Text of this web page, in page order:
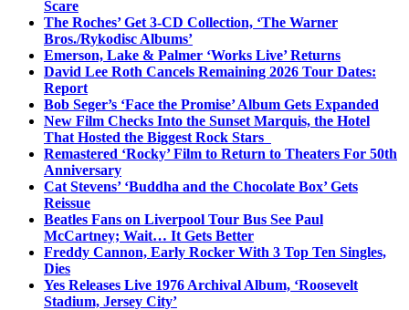
Scare
The Roches’ Get 3-CD Collection, ‘The Warner
Bros./Rykodisc Albums’
Emerson, Lake & Palmer ‘Works Live’ Returns
David Lee Roth Cancels Remaining 2026 Tour Dates:
Report
Bob Seger’s ‘Face the Promise’ Album Gets Expanded
New Film Checks Into the Sunset Marquis, the Hotel
That Hosted the Biggest Rock Stars
Remastered ‘Rocky’ Film to Return to Theaters For 50th
Anniversary
Cat Stevens’ ‘Buddha and the Chocolate Box’ Gets
Reissue
Beatles Fans on Liverpool Tour Bus See Paul
McCartney; Wait… It Gets Better
Freddy Cannon, Early Rocker With 3 Top Ten Singles,
Dies
Yes Releases Live 1976 Archival Album, ‘Roosevelt
Stadium, Jersey City’